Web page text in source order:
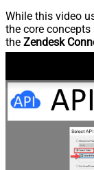
While this video
the core
the Zendesk